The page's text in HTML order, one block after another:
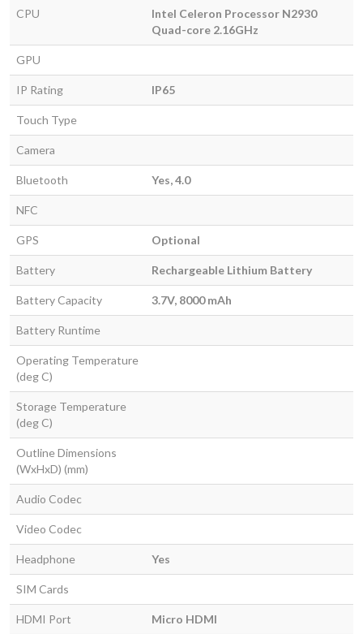
CPU
Intel Celeron Processor N2930
Quad-core 2.16GHz
GPU
IP Rating IP65
Touch Type
Camera
Bluetooth Yes, 4.0
NFC
GPS Optional
Battery Rechargeable Lithium Battery
Battery Capacity 3.7V, 8000 mAh
Battery Runtime
Operating Temperature
(deg C)
Storage Temperature
(deg C)
Outline Dimensions
(WxHxD) (mm)
Audio Codec
Video Codec
Headphone Yes
SIM Cards
HDMI Port Micro HDMI